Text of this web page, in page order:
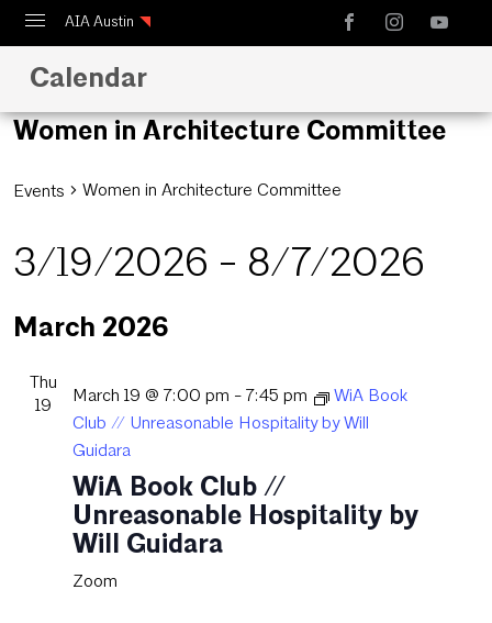
AIA Austin
Calendar
Design Austin
Calendar
Women in Architecture Committee
Events Women in Architecture Committee
3/19/2026 - 8/7/2026
date.
March 2026
Thu
19
March 19 @ 7:00 pm - 7:45 pm
WiA Book
Club // Unreasonable Hospitality by Will
Guidara
WiA Book Club //
Unreasonable Hospitality by
Will Guidara
Zoom